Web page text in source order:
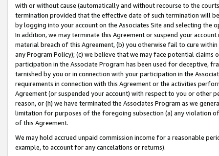
with or without cause (automatically and without recourse to the
termination provided that the effective date of such termination will
by logging into your account on the Associates Site and selecting the
In addition, we may terminate this Agreement or suspend your
material breach of this Agreement, (b) you otherwise fail to cure
any Program Policy); (c) we believe that we may face potential
participation in the Associate Program has been used for deceptive,
tarnished by you or in connection with your participation in the
requirements in connection with this Agreement or the activities
Agreement (or suspended your account) with respect to you or other
reason, or (h) we have terminated the Associates Program as we
limitation for purposes of the foregoing subsection (a) any violation
of this Agreement.
We may hold accrued unpaid commission income for a reasonable
example, to account for any cancelations or returns).